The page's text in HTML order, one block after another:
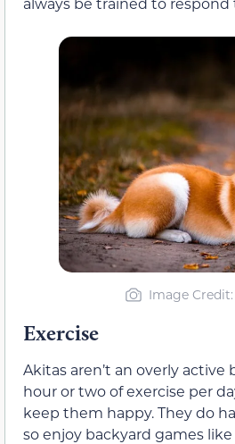
Image
Exercise
Akitas aren’t an overly active
hour or two of exercise per
keep them happy. They do
so enjoy backyard games